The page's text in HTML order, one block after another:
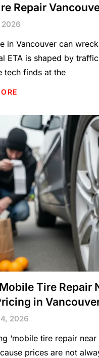
Repair
2026
in Vancouver can
ETA is shaped by
tech finds at the
Tire Repair
in
2026
‘mobile tire repair near
prices are not